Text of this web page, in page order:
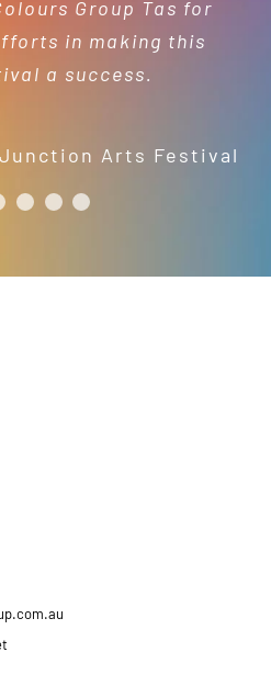
Group Tas for
in making this
a success.
Junction Arts Festival
Dewey
projects in
our needs; a
installation
and include the
St Thomas More’s